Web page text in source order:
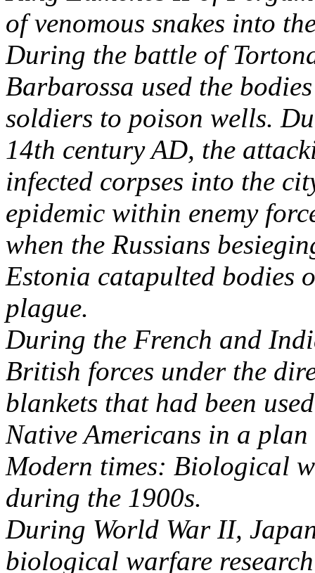
of venomous snakes into
During the battle of
Barbarossa used the
soldiers to poison wells.
14th century AD, the
infected corpses into the
epidemic within enemy
when the Russians
Estonia catapulted bodies
plague.
During the French and
British forces under the
blankets that had been
Native Americans in a plan
Modern times: Biological
during the 1900s.
During World War II,
biological warfare